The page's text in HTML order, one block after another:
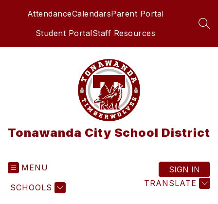
AttendanceCalendarsParent Portal
Student PortalStaff Resources
Tonawanda City School District
MENU
SCHOOLS TRANSLATE
SIGN IN